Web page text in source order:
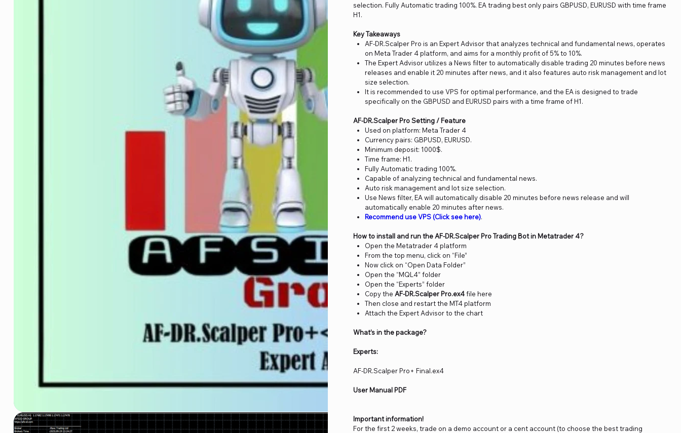
selection. Fully Automatic trading 100%. EA trading best only pairs GBPUSD, EURUSD with time frame
H1.
Key Takeaways
AF-DR.Scalper Pro is an Expert Advisor that analyzes technical and fundamental news, operates
on Meta Trader 4 platform, and aims for a monthly profit of 5% to 10%.
The Expert Advisor utilizes a News filter to automatically disable trading 20 minutes before news
releases and enable it 20 minutes after news, and it also features auto risk management and lot
size selection.
It is recommended to use VPS for optimal performance, and the EA is designed to trade
specifically on the GBPUSD and EURUSD pairs with a time frame of H1.
AF-DR.Scalper Pro Setting / Feature
Used on platform: Meta Trader 4
Currency pairs: GBPUSD, EURUSD.
Minimum deposit: 1000$.
Time frame: H1.
Fully Automatic trading 100%.
Capable of analyzing technical and fundamental news.
Auto risk management and lot size selection.
Use News filter, EA will automatically disable 20 minutes before news release and will
automatically enable 20 minutes after news.
Recommend use VPS (Click see here).
How to install and run the AF-DR.Scalper Pro Trading Bot in Metatrader 4?
Open the Metatrader 4 platform
From the top menu, click on “File”
Now click on “Open Data Folder”
Open the “MQL4” folder
Open the “Experts” folder
Copy theAF-DR.Scalper Pro.ex4file here
Then close and restart the MT4 platform
Attach the Expert Advisor to the chart
What’s in the package?
Experts:
AF-DR.Scalper Pro+ Final.ex4
User Manual PDF
Important information!
For the first 2 weeks, trade on a demo account or a cent account (to choose the best trading